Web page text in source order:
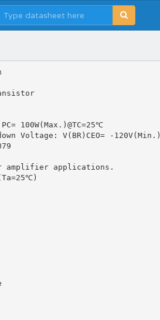
100W(Max.)@TC=25℃
Voltage: V(BR)CEO= -120V(Min.)
amplifier applications.